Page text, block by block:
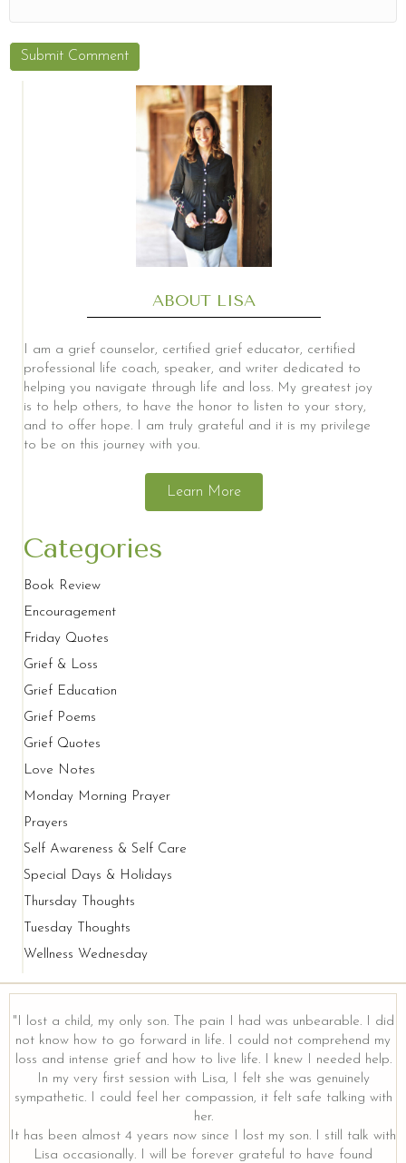
ABOUT LISA
I am a grief counselor, certified grief educator, certified
professional life coach, speaker, and writer dedicated to
helping you navigate through life and loss. My greatest joy
is to help others, to have the honor to listen to your story,
and to offer hope. I am truly grateful and it is my privilege
to be on this journey with you.
Learn More
Categories
Book Review
Encouragement
Friday Quotes
Grief & Loss
Grief Education
Grief Poems
Grief Quotes
Love Notes
Monday Morning Prayer
Prayers
Self Awareness & Self Care
Special Days & Holidays
Thursday Thoughts
Tuesday Thoughts
Wellness Wednesday
"I lost a child, my only son. The pain I had was unbearable. I did
not know how to go forward in life. I could not comprehend my
loss and intense grief and how to live life. I knew I needed help.
In my very first session with Lisa, I felt she was genuinely
sympathetic. I could feel her compassion, it felt safe talking with
her.
It has been almost 4 years now since I lost my son. I still talk with
Lisa occasionally. I will be forever grateful to have found